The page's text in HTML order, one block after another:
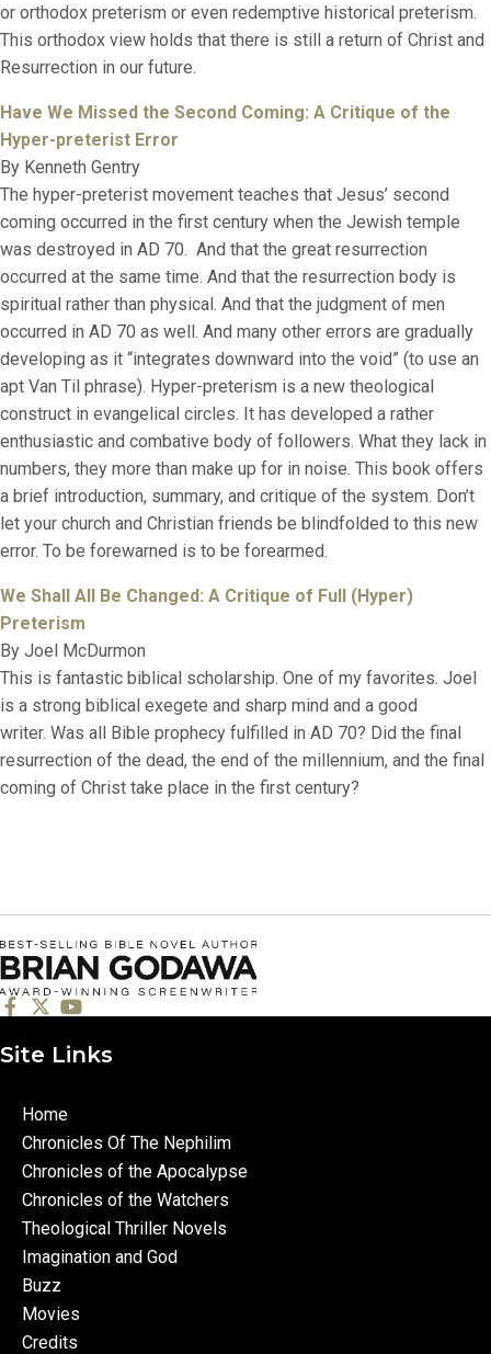
or orthodox preterism or even redemptive historical preterism.
This orthodox view holds that there is still a return of Christ and
Resurrection in our future.
Have We Missed the Second Coming: A Critique of the
Hyper-preterist Error
By Kenneth Gentry
The hyper-preterist movement teaches that Jesus’ second
coming occurred in the first century when the Jewish temple
was destroyed in AD 70. And that the great resurrection
occurred at the same time. And that the resurrection body is
spiritual rather than physical. And that the judgment of men
occurred in AD 70 as well. And many other errors are gradually
developing as it “integrates downward into the void” (to use an
apt Van Til phrase). Hyper-preterism is a new theological
construct in evangelical circles. It has developed a rather
enthusiastic and combative body of followers. What they lack in
numbers, they more than make up for in noise. This book offers
a brief introduction, summary, and critique of the system. Don’t
let your church and Christian friends be blindfolded to this new
error. To be forewarned is to be forearmed.
We Shall All Be Changed: A Critique of Full (Hyper)
Preterism
By Joel McDurmon
This is fantastic biblical scholarship. One of my favorites. Joel
is a strong biblical exegete and sharp mind and a good
writer. Was all Bible prophecy fulfilled in AD 70? Did the final
resurrection of the dead, the end of the millennium, and the final
coming of Christ take place in the first century?
Site Links
Home
Chronicles Of The Nephilim
Chronicles of the Apocalypse
Chronicles of the Watchers
Theological Thriller Novels
Imagination and God
Buzz
Movies
Credits